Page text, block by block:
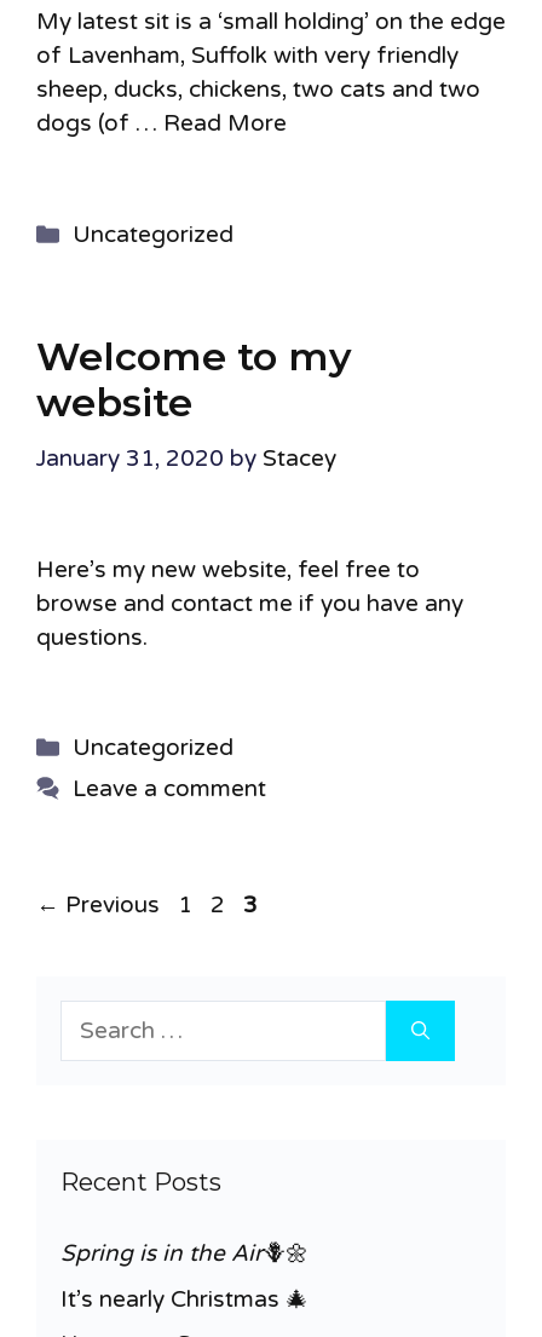
My latest sit is a ‘small holding’ on the edge
of Lavenham, Suffolk with very friendly
sheep, ducks, chickens, two cats and two
dogs (of … Read More
Categories
Uncategorized
Welcome to my
website
January 31, 2020 by Stacey
Here’s my new website, feel free to
browse and contact me if you have any
questions.
Categories
Uncategorized
Leave a comment
← Previous Page
1 Page
2 Page
3
Search
Recent Posts
Spring is in the Air🪻🌼
It’s nearly Christmas 🎄